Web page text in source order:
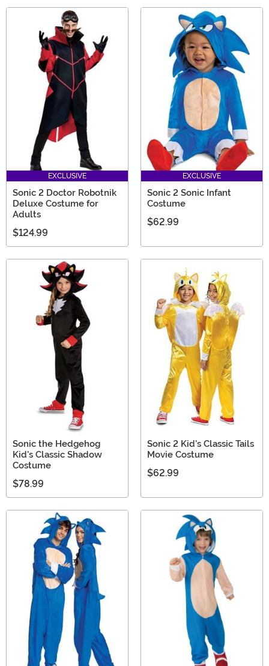
EXCLUSIVE
Sonic 2 Doctor Robotnik
Deluxe Costume for
Adults
$124.99
EXCLUSIVE
Sonic 2 Sonic Infant
Costume
$62.99
Sonic the Hedgehog
Kid's Classic Shadow
Costume
$78.99
Sonic 2 Kid's Classic Tails
Movie Costume
$62.99